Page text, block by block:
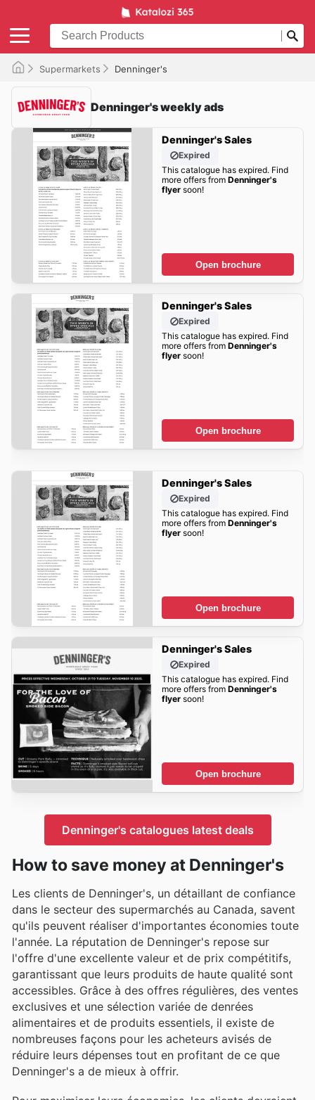
Supermarkets Denninger's
Denninger's weekly ads
Denninger's Sales
Expired
This catalogue has expired. Find
more offers from Denninger's
flyersoon!
Open brochure
Denninger's Sales
Expired
This catalogue has expired. Find
more offers from Denninger's
flyersoon!
Open brochure
Denninger's Sales
Expired
This catalogue has expired. Find
more offers from Denninger's
flyersoon!
Open brochure
Denninger's Sales
Expired
This catalogue has expired. Find
more offers from Denninger's
flyersoon!
Open brochure
Denninger's catalogues latest deals
How to save money at Denninger's
Les clients de Denninger's, un détaillant de confiance
dans le secteur des supermarchés au Canada, savent
qu'ils peuvent réaliser d'importantes économies toute
l'année. La réputation de Denninger's repose sur
l'offre d'une excellente valeur et de prix compétitifs,
garantissant que leurs produits de haute qualité sont
accessibles. Grâce à des offres régulières, des ventes
exclusives et une sélection variée de denrées
alimentaires et de produits essentiels, il existe de
nombreuses façons pour les acheteurs avisés de
réduire leurs dépenses tout en profitant de ce que
Denninger's a de mieux à offrir.